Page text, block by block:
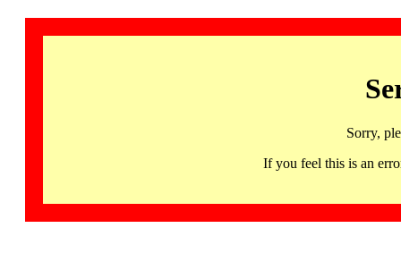
Sorry,
If you feel this is an